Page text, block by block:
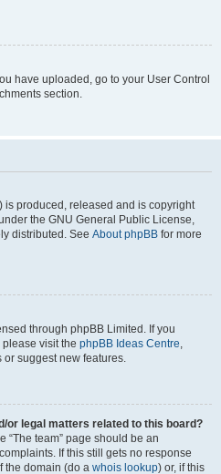
have uploaded, go to your User Control
section.
is produced, released and is copyright
the GNU General Public License,
distributed. See About phpBB for more
through phpBB Limited. If you
visit the phpBB Ideas Centre,
suggest new features.
or legal matters related to this board?
“The team” page should be an
If this still gets no response
the domain (do a whois lookup) or, if this